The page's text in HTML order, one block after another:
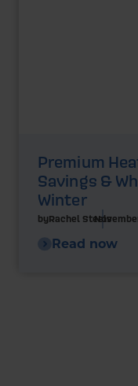
Premium
Savings &
Winter
byRachel Steels
Read now